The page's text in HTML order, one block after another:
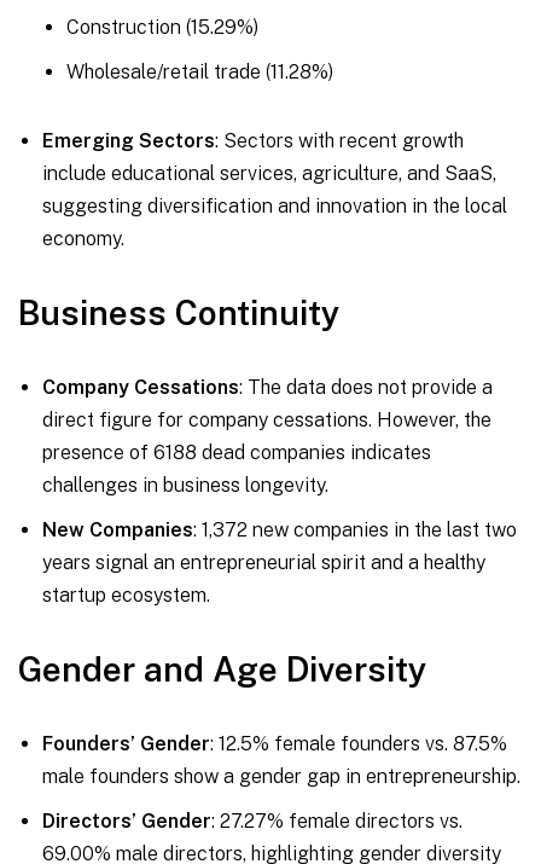
Construction (15.29%)
Wholesale/retail trade (11.28%)
Emerging Sectors: Sectors with recent growth
include educational services, agriculture, and SaaS,
suggesting diversification and innovation in the local
economy.
Business Continuity
Company Cessations: The data does not provide a
direct figure for company cessations. However, the
presence of 6188 dead companies indicates
challenges in business longevity.
New Companies: 1,372 new companies in the last two
years signal an entrepreneurial spirit and a healthy
startup ecosystem.
Gender and Age Diversity
Founders’ Gender: 12.5% female founders vs. 87.5%
male founders show a gender gap in entrepreneurship.
Directors’ Gender: 27.27% female directors vs.
69.00% male directors, highlighting gender diversity